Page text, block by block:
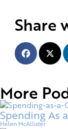
Share
More
Spending As
Helen McAllister